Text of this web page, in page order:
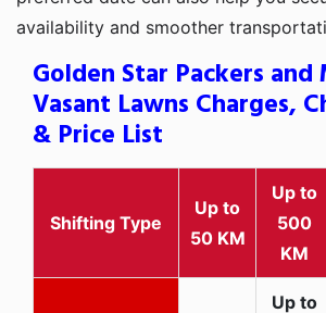
availability and smoother
Golden Star Packers and
Vasant Lawns Charges,
& Price List
Shifting Type
Up to
50 KM
Up to
500
KM